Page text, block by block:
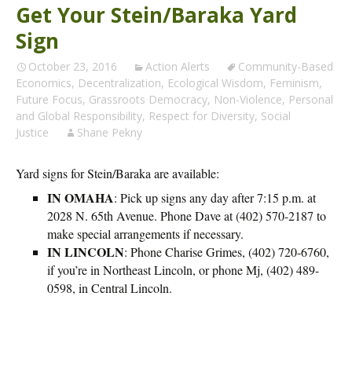
Get Your Stein/Baraka Yard
Sign
October 23, 2016 Action Alerts
Community-Based
Economics, Decentralization, Ecological Wisdom, Feminism,
Future Focus, Grassroots Democracy, Non-Violence, Personal
and Global Responsibility, Respect for Diversity, Social
Justice
Shane Pekny
Yard signs for Stein/Baraka are available:
IN OMAHA: Pick up signs any day after 7:15 p.m. at
2028 N. 65th Avenue. Phone Dave at (402) 570-2187 to
make special arrangements if necessary.
IN LINCOLN: Phone Charise Grimes, (402) 720-6760,
if you’re in Northeast Lincoln, or phone Mj, (402) 489-
0598, in Central Lincoln.